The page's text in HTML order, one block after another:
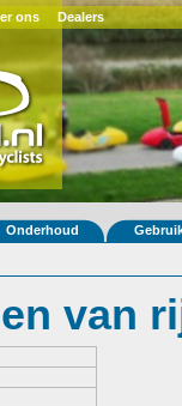
ons Dealers
Onderhoud
van